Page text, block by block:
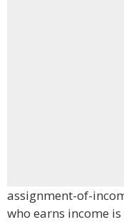
assignment-of-
who earns income